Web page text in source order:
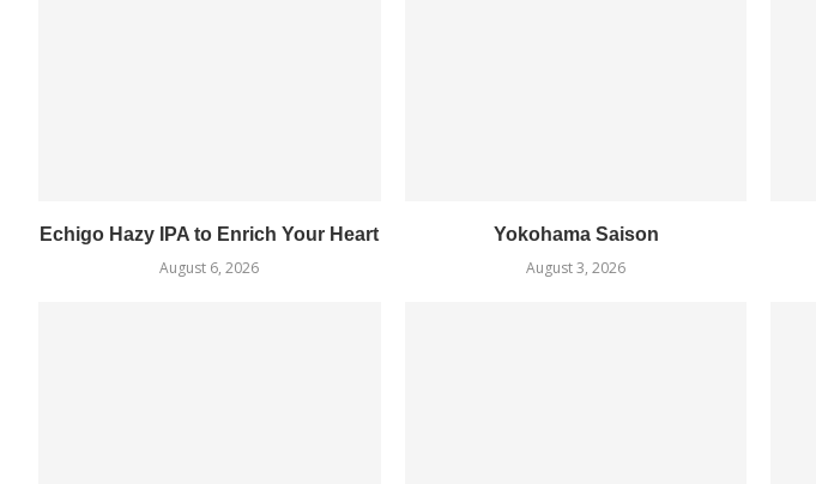
Echigo Hazy IPA to Enrich Your Heart
August 6, 2026
Yokohama Saison
August 3, 2026